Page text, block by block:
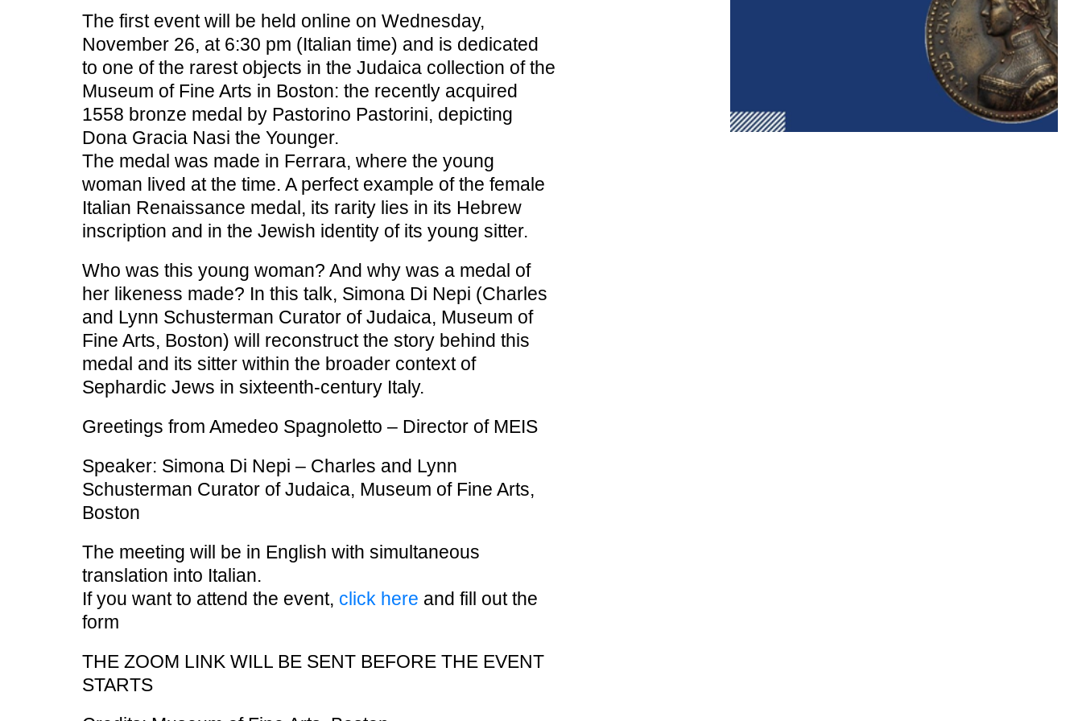
The first event will be held online on Wednesday,
November 26, at 6:30 pm (Italian time) and is dedicated
to one of the rarest objects in the Judaica collection of the
Museum of Fine Arts in Boston: the recently acquired
1558 bronze medal by Pastorino Pastorini, depicting
Dona Gracia Nasi the Younger.
The medal was made in Ferrara, where the young
woman lived at the time. A perfect example of the female
Italian Renaissance medal, its rarity lies in its Hebrew
inscription and in the Jewish identity of its young sitter.
Who was this young woman? And why was a medal of
her likeness made? In this talk, Simona Di Nepi (Charles
and Lynn Schusterman Curator of Judaica, Museum of
Fine Arts, Boston) will reconstruct the story behind this
medal and its sitter within the broader context of
Sephardic Jews in sixteenth-century Italy.
Greetings from Amedeo Spagnoletto – Director of MEIS
Speaker: Simona Di Nepi – Charles and Lynn
Schusterman Curator of Judaica, Museum of Fine Arts,
Boston
The meeting will be in English with simultaneous
translation into Italian.
If you want to attend the event, click here and fill out the
form
THE ZOOM LINK WILL BE SENT BEFORE THE EVENT
STARTS